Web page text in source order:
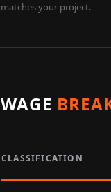
matches your project.
WAGE
CLASSIFICATION